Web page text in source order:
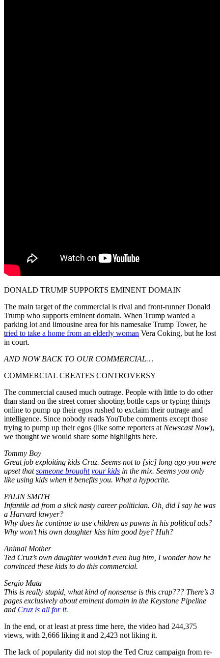
DONALD TRUMP SUPPORTS EMINENT DOMAIN
The main target of the commercial is rival and front-runner Donald
Trump who supports eminent domain. When Trump wanted a
parking lot and limousine area for his namesake Trump Tower, he
tried to take a home from an elderly woman Vera Coking, but he lost
in court.
AND NOW BACK TO OUR COMMERCIAL…
COMMERCIAL CREATES CONTROVERSY
The commercial caused much outrage. People with little to do other
than stand on the street corner shooting bottle caps or typing things
online to pump up their egos rushed to exclaim their outrage and
intelligence. Since nobody reads YouTube comments except those
trying to pump up their egos (like some reporters at Newscast Now),
we thought we would share some highlights here.
Tommy Boy
Great job exploiting kids Cruz. Seems not to [sic] long ago you were
upset thatsomeone brought your kids in the mix. Seems you only
like using kids when it benefits you. What a hypocrite.
PALIN SMITH
Infantile ad from a slick nasty career politician. Oh, did I say he was
a Harvard lawyer?
Why does he continue to use children as pawns in his political ads?
Why won’t his own daughter kiss him good bye? Huh?
Animal Mother
Ted Cruz’s own daughter wouldn’t even hug him, I wonder how he
convinced these kids to do this commercial.
Sergio Mata
This is really stupid, what kind of nonsense is this crap??? There’s 3
pages exclusively about eminent domain in the Keystone Pipeline
and Cruz is all for it.
In the end, or at least at press time here, the video had 244,375
views, with 2,666 liking it and 2,423 not liking it.
The lack of popularity did not stop the Ted Cruz campaign from re-